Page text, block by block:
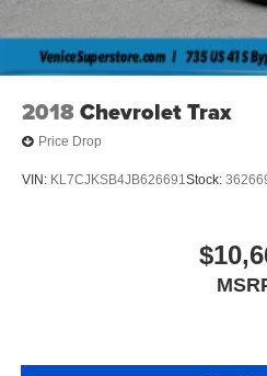
Variable Intermittent Wipers
Wheels: 17" x 7" Aluminum
2018Chevrolet Trax
Price Drop
VIN: KL7CJKSB4JB626691Stock: